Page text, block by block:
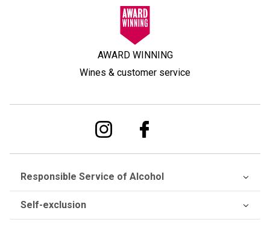
AWARD WINNING
Wines & customer service
Responsible Service of Alcohol
Self-exclusion